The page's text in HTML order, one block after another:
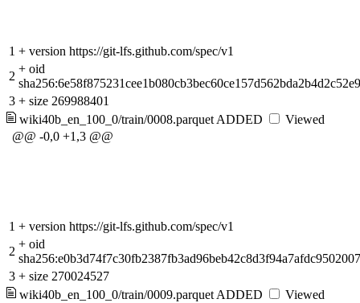
1 + version https://git-lfs.github.com/spec/v1
2
+ oid
3 + size 269988401
wiki40b_en_100_0/train/0008.parquet ADDED
Viewed
@@ -0,0 +1,3 @@
1 + version https://git-lfs.github.com/spec/v1
2
+ oid
3 + size 270024527
wiki40b_en_100_0/train/0009.parquet ADDED
Viewed